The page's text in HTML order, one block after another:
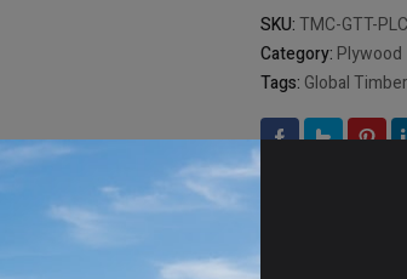
x
2440
quantity
SKU:TMC-GTT-
Category: Plywood
Tags: Global Timber